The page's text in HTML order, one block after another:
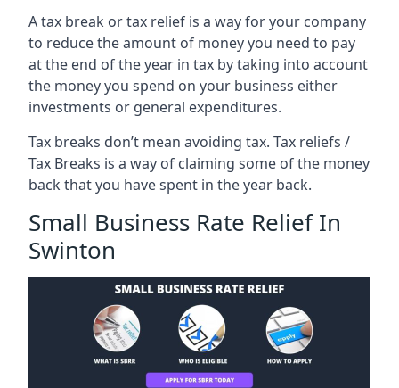
A tax break or tax relief is a way for your company
to reduce the amount of money you need to pay
at the end of the year in tax by taking into account
the money you spend on your business either
investments or general expenditures.
Tax breaks don’t mean avoiding tax. Tax reliefs /
Tax Breaks is a way of claiming some of the money
back that you have spent in the year back.
Small Business Rate Relief In
Swinton